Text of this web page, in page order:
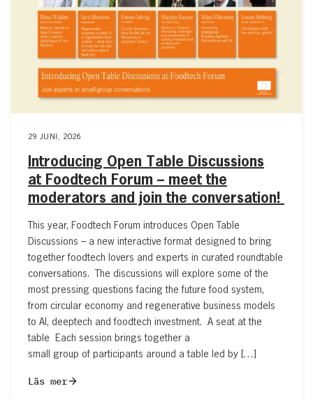
29 JUNI, 2026
Introducing Open Table Discussions
at Foodtech Forum – meet the
moderators and join the conversation!
This year, Foodtech Forum introduces Open Table
Discussions – a new interactive format designed to bring
together foodtech lovers and experts in curated roundtable
conversations. The discussions will explore some of the
most pressing questions facing the future food system,
from circular economy and regenerative business models
to AI, deeptech and foodtech investment. A seat at the
table Each session brings together a
small group of participants around a table led by […]
Läs mer